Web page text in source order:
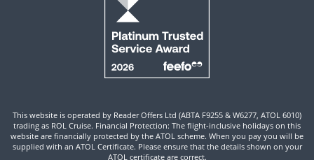
This website is operated by Reader Offers Ltd (ABTA F9255 & W6277, ATOL 6010)
trading as ROL Cruise. Financial Protection: The flight-inclusive holidays on this
website are financially protected by the ATOL scheme. When you pay you will be
supplied with an ATOL Certificate. Please ensure that the details shown on your
ATOL certificate are correct.